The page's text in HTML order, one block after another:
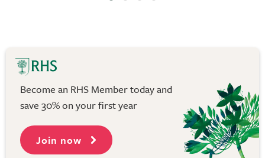
Become an RHS Member today and
save 30% on your first year
Join now